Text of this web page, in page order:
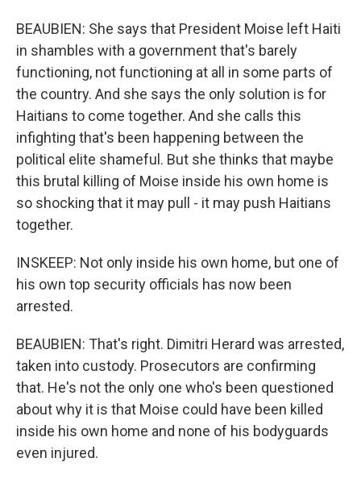
BEAUBIEN: She says that President Moise left Haiti
in shambles with a government that's barely
functioning, not functioning at all in some parts of
the country. And she says the only solution is for
Haitians to come together. And she calls this
infighting that's been happening between the
political elite shameful. But she thinks that maybe
this brutal killing of Moise inside his own home is
so shocking that it may pull - it may push Haitians
together.
INSKEEP: Not only inside his own home, but one of
his own top security officials has now been
arrested.
BEAUBIEN: That's right. Dimitri Herard was arrested,
taken into custody. Prosecutors are confirming
that. He's not the only one who's been questioned
about why it is that Moise could have been killed
inside his own home and none of his bodyguards
even injured.